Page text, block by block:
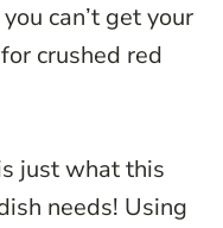
can’t get your
crushed red
just what this
needs! Using